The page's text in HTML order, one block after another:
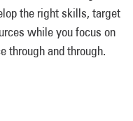
the right skills, target
while you focus on
through and through.